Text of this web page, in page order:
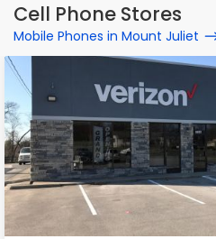
Cell Phone Stores
Mobile Phones in Mount Juliet